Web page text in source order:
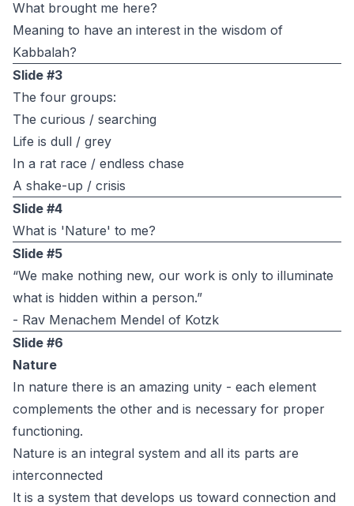
What brought me here?
Meaning to have an interest in the wisdom of
Kabbalah?
Slide #3
The four groups:
The curious / searching
Life is dull / grey
In a rat race / endless chase
A shake-up / crisis
Slide #4
What is 'Nature' to me?
Slide #5
“We make nothing new, our work is only to illuminate
what is hidden within a person.”
- Rav Menachem Mendel of Kotzk
Slide #6
Nature
In nature there is an amazing unity - each element
complements the other and is necessary for proper
functioning.
Nature is an integral system and all its parts are
interconnected
It is a system that develops us toward connection and